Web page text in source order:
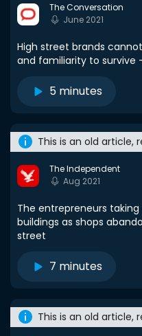
The Conversation
June 2021
High street brands
and familiarity to survive
5 minutes
This is an old article,
The Independent
Aug 2021
The entrepreneurs
buildings as shops
street
7 minutes
This is an old article,